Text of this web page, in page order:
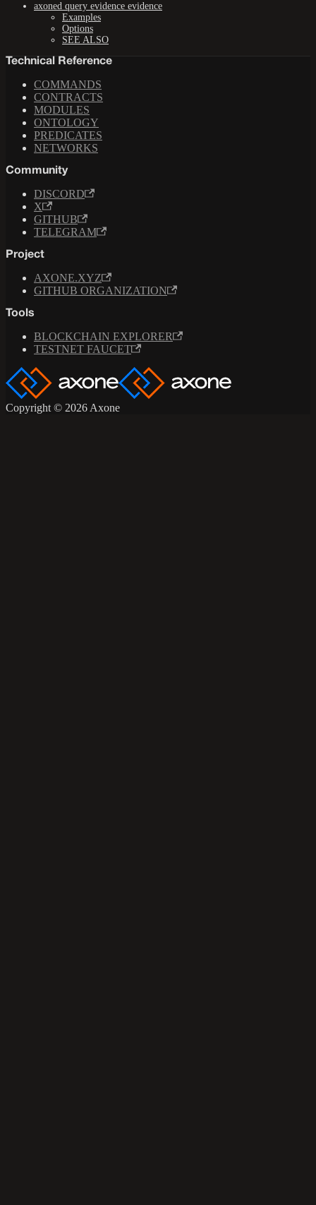
axoned query evidence evidence
Examples
Options
SEE ALSO
Technical Reference
COMMANDS
CONTRACTS
MODULES
ONTOLOGY
PREDICATES
NETWORKS
Community
DISCORD
X
GITHUB
TELEGRAM
Project
AXONE.XYZ
GITHUB ORGANIZATION
Tools
BLOCKCHAIN EXPLORER
TESTNET FAUCET
Copyright © 2026 Axone